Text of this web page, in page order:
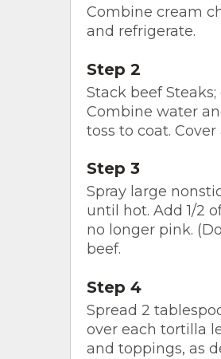
Combine cream
and refrigerate.
Step 2
Stack beef
Combine water
toss to coat.
Step 3
Spray large
until hot. Add 1/2
no longer pink.
beef.
Step 4
Spread 2
over each tortilla
and toppings, as